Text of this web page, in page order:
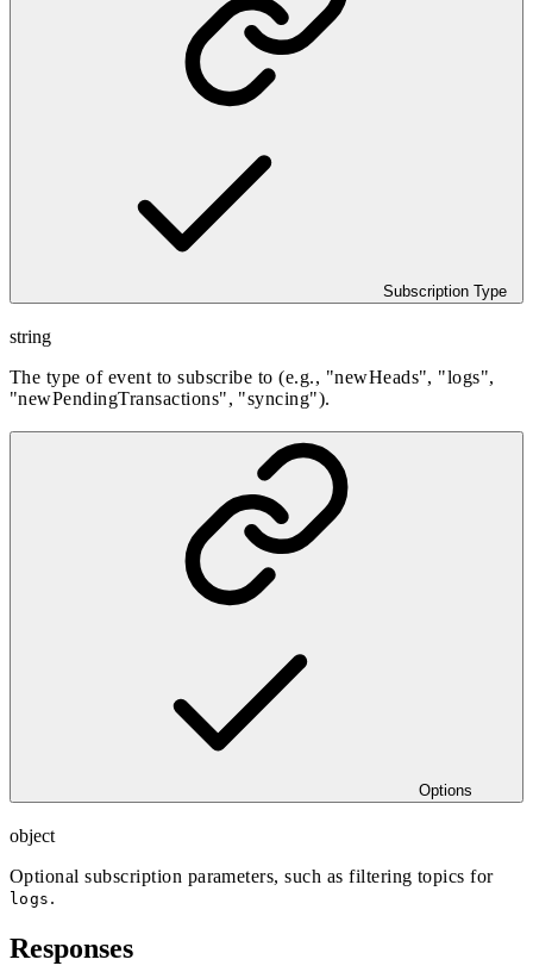
Subscription Type
string
The type of event to subscribe to (e.g., "newHeads", "logs",
"newPendingTransactions", "syncing").
Options
object
Optional subscription parameters, such as filtering topics for
logs .
Responses